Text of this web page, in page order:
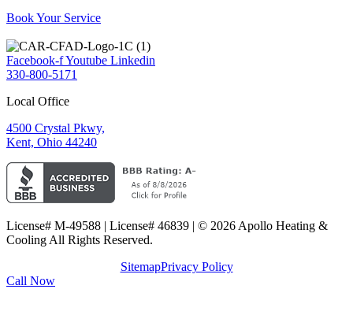
Book Your Service
Facebook-fYoutube Linkedin
330-800-5171
Local Office
4500 Crystal Pkwy,
Kent, Ohio 44240
License# M-49588 | License# 46839 | © 2026 Apollo Heating &
Cooling All Rights Reserved.
SitemapPrivacy Policy
Call Now